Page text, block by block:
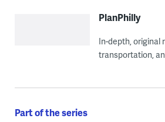
PlanPhilly
In-depth, original
transportation,
Part of the series